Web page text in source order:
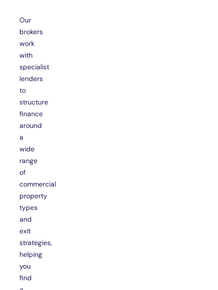
Our
brokers
work
with
specialist
lenders
to
structure
finance
around
a
wide
range
of
commercial
property
types
and
exit
strategies,
helping
you
find